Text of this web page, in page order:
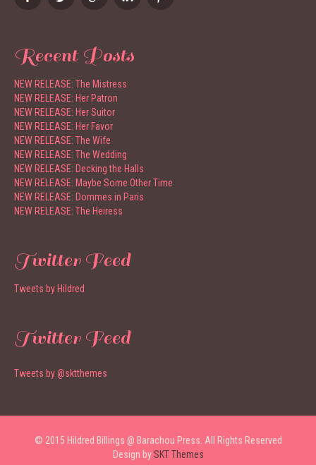
Recent Posts
NEW RELEASE: The Mistress
NEW RELEASE: Her Patron
NEW RELEASE: Her Suitor
NEW RELEASE: Her Favor
NEW RELEASE: The Wife
NEW RELEASE: The Wedding
NEW RELEASE: Decking the Halls
NEW RELEASE: Maybe Some Other Time
NEW RELEASE: Dommes in Paris
NEW RELEASE: The Heiress
Twitter Feed
Tweets by Hildred
Twitter Feed
Tweets by @sktthemes
© 2015 Hildred Billings @ Barachou Press. All Rights Reserved
Design bySKT Themes